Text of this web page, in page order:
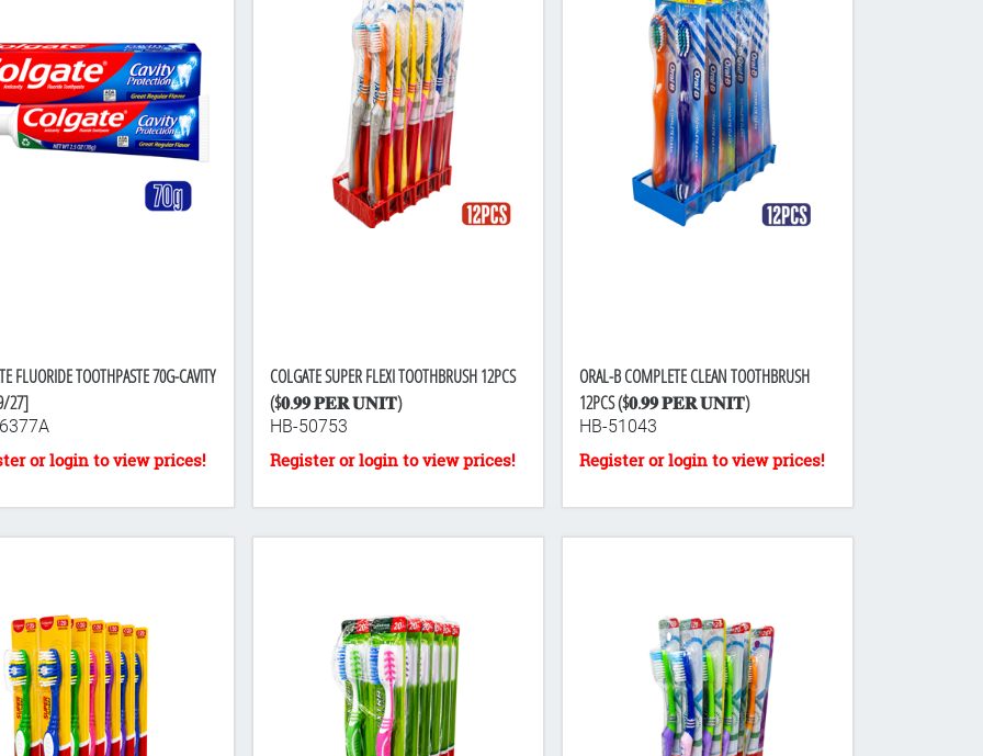
FLUORIDE TOOTHPASTE 70G-CAVITY
27]
COLGATE SUPER FLEXI TOOTHBRUSH 12PCS
($𝟎.𝟗𝟗 𝐏𝐄𝐑 𝐔𝐍𝐈𝐓)
HB-50753
ORAL-B COMPLETE CLEAN TOOTHBRUSH
12PCS ($𝟎.𝟗𝟗 𝐏𝐄𝐑 𝐔𝐍𝐈𝐓)
HB-51043